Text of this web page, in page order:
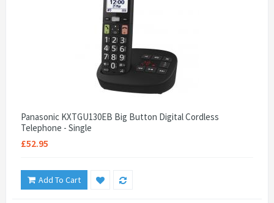
Panasonic KXTGU130EB Big Button Digital Cordless
Telephone - Single
£52.95
Add To Cart